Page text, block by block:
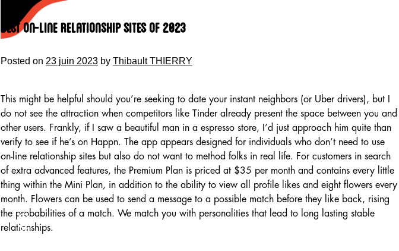
content
Best On-line Relationship Sites Of 2023
Posted on 23 juin 2023 by Thibault THIERRY
This might be helpful should you’re seeking to date your instant neighbors (or Uber drivers), but I
do not see the attraction when competitors like Tinder already present the space between you and
other users. Frankly, if I saw a beautiful man in a espresso store, I’d just approach him quite than
verify to see if he’s on Happn. The app appears designed for individuals who don’t need to use
on-line relationship sites but also do not want to method folks in real life. For customers in search
of extra advanced features, the Premium Plan is priced at $35 per month and contains every little
thing within the Mini Plan, in addition to the ability to view all profile likes and eight flowers every
month. Flowers can be used to send a message to a possible match before they like back, rising
the probabilities of a match. We match you with personalities that lead to long lasting stable
relationships.
HOME